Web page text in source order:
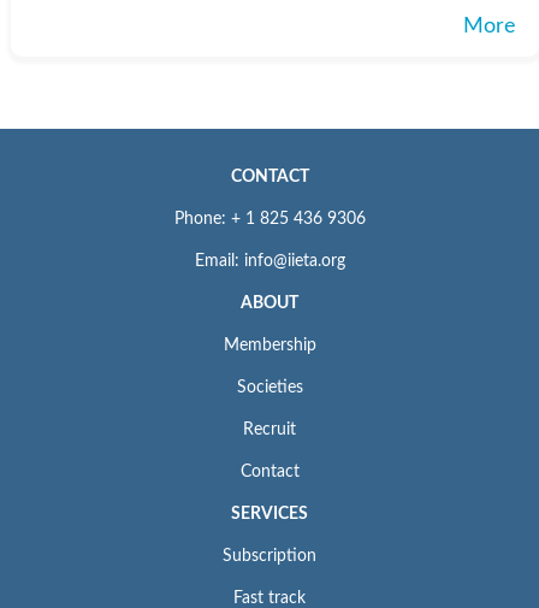
More
CONTACT
Phone: + 1 825 436 9306
Email: info@iieta.org
ABOUT
Membership
Societies
Recruit
Contact
SERVICES
Subscription
Fast track